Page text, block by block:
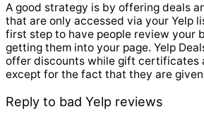
A good strategy is by offering deals
that are only accessed via your Yelp
first step to have people review your
getting them into your page. Yelp
offer discounts while gift certificates
except for the fact that they are
Reply to bad Yelp reviews